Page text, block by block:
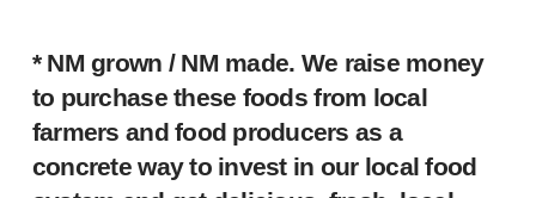
* NM grown / NM made. We raise money
to purchase these foods from local
farmers and food producers as a
concrete way to invest in our local food